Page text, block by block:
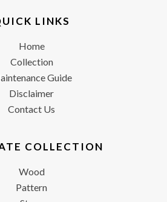
LINKS
Home
Collection
Guide
Disclaimer
Contact Us
COLLECTION
Wood
Pattern